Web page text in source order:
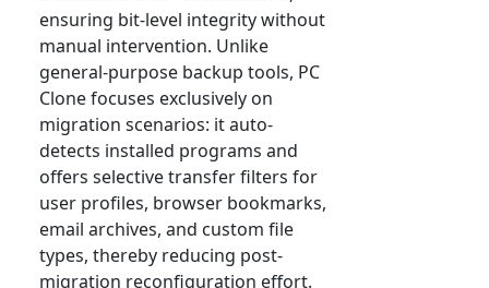
ensuring bit-level integrity without
manual intervention. Unlike
general-purpose backup tools, PC
Clone focuses exclusively on
migration scenarios: it auto-
detects installed programs and
offers selective transfer filters for
user profiles, browser bookmarks,
email archives, and custom file
types, thereby reducing post-
migration reconfiguration effort.